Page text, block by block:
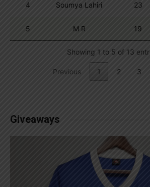
4 Soumya Lahiri 23
5 M R 19
Showing 1 to 5 of 13
Previous 1 2 3
Giveaways